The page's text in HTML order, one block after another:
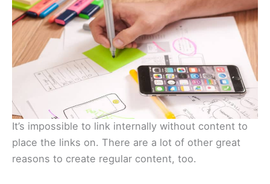
It’s impossible to link internally without content to
place the links on. There are a lot of other great
reasons to create regular content, too.